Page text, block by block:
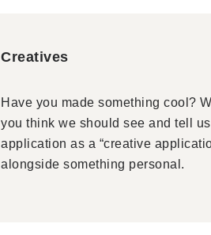
Creatives
Have you made something cool?
you think we should see and tell
application as a “creative
alongside something personal.